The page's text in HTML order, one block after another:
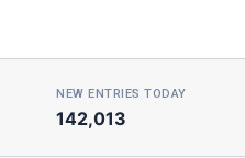
NEW ENTRIES TODAY
142,013